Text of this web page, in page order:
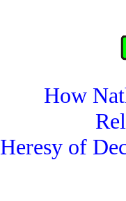
How
Heresy of